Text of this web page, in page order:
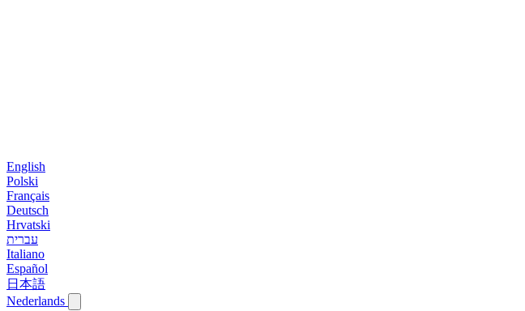
English
Polski
Français
Deutsch
Hrvatski
עברית
Italiano
Español
日本語
Nederlands